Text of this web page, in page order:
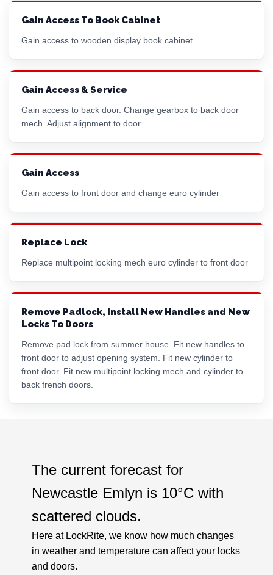
Gain Access To Book Cabinet
Gain access to wooden display book cabinet
Gain Access & Service
Gain access to back door. Change gearbox to back door
mech. Adjust alignment to door.
Gain Access
Gain access to front door and change euro cylinder
Replace Lock
Replace multipoint locking mech euro cylinder to front door
Remove Padlock, Install New Handles and New
Locks To Doors
Remove pad lock from summer house. Fit new handles to
front door to adjust opening system. Fit new cylinder to
front door. Fit new multipoint locking mech and cylinder to
back french doors.
The current forecast for
Newcastle Emlyn is 10°C with
scattered clouds.
Here at LockRite, we know how much changes
in weather and temperature can affect your locks
and doors.